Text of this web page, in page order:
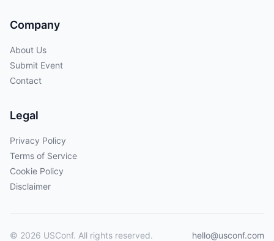
Company
About Us
Submit Event
Contact
Legal
Privacy Policy
Terms of Service
Cookie Policy
Disclaimer
© 2026 USConf. All rights reserved. hello@usconf.com